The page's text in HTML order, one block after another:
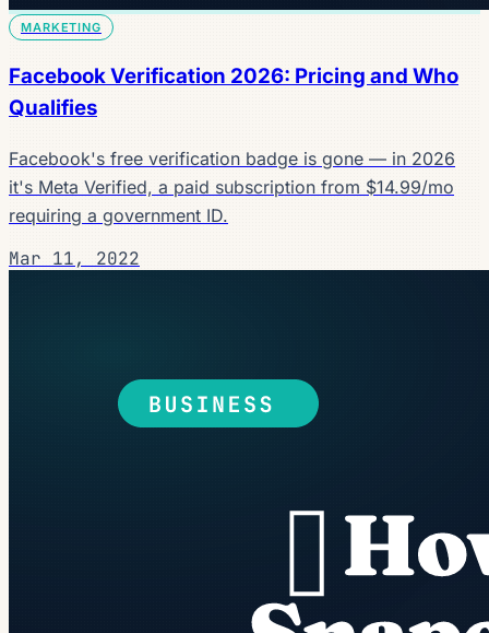
MARKETING
Facebook Verification 2026: Pricing and Who
Qualifies
Facebook's free verification badge is gone — in 2026
it's Meta Verified, a paid subscription from $14.99/mo
requiring a government ID.
Mar 11, 2022